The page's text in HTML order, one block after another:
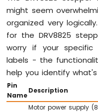
Keypad
1x4
Arduino
Mega
-
Temperature
Sensor
Arduino
Mega
might seem
organized very
for the DRV8825
worry if your specific
labels - the
help you identify
Pin
Name
Description
Motor power supply